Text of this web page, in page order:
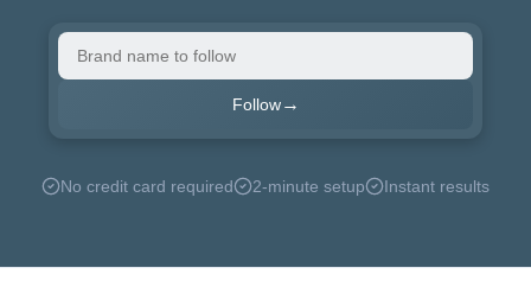
Follow→
No credit card required 2-minute setup Instant results